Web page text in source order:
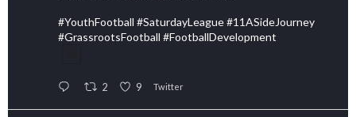
#YouthFootball #SaturdayLeague #11ASideJourney
#GrassrootsFootball #FootballDevelopment
2 9 Twitter